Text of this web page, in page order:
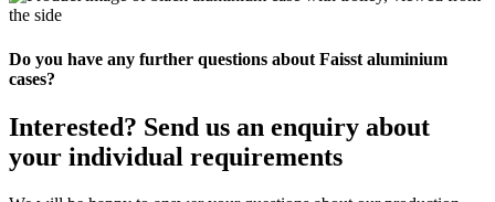
Do you have any further questions about Faisst aluminium
cases?
Interested? Send us an enquiry about
your individual requirements